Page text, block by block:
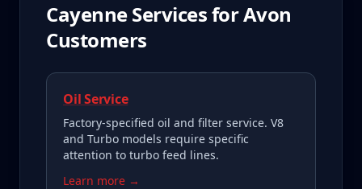
CayenneServices forAvon
Customers
Oil Service
Factory-specified oil and filter service. V8
and Turbo models require specific
attention to turbo feed lines.
Learn more →